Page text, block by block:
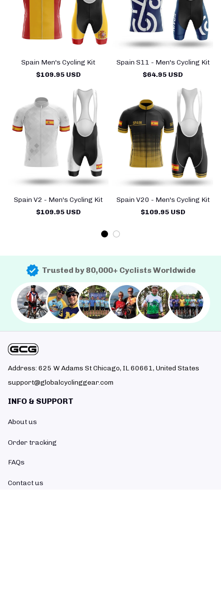
Spain Men's Cycling Kit
$109.95 USD
Spain S11 - Men's Cycling Kit
$64.95 USD
Spain V2 - Men's Cycling Kit
$109.95 USD
Spain V20 - Men's Cycling Kit
$109.95 USD
Trusted by 80,000+ Cyclists Worldwide
Address: 625 W Adams St Chicago, IL 60661, United States
support@globalcyclinggear.com
INFO & SUPPORT
About us
Order tracking
FAQs
Contact us